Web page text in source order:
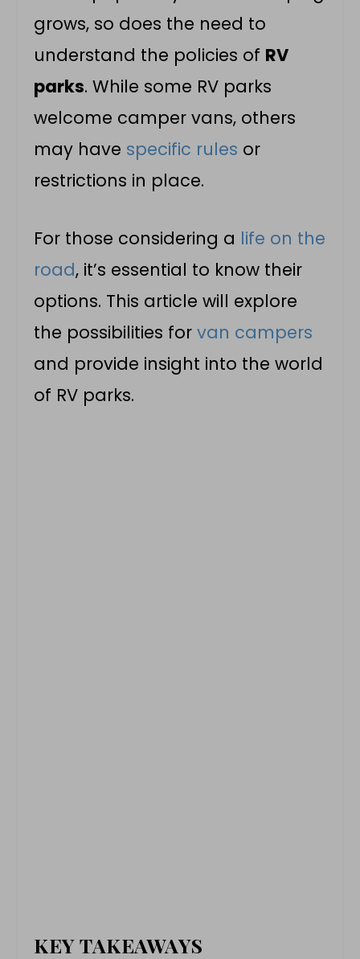
grows, so does the need to
understand the policies of RV
parks. While some RV parks
welcome camper vans, others
may have specific rules or
restrictions in place.
For those considering a life on the
road, it’s essential to know their
options. This article will explore
the possibilities forvan campers
and provide insight into the world
of RV parks.
KEY TAKEAWAYS